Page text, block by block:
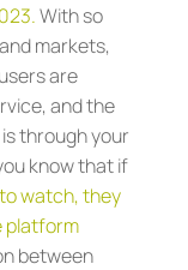
With so
markets,
are
and the
through your
know that if
watch, they
platform
between